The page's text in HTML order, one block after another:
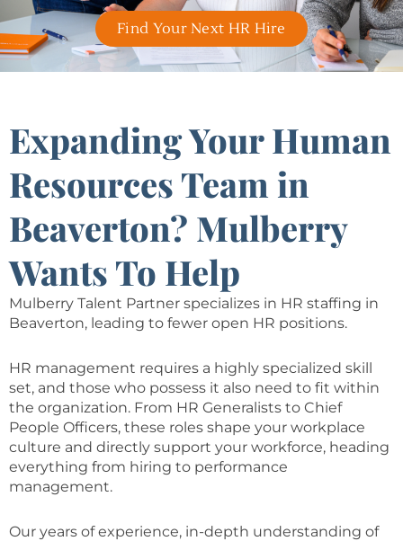
Find Your Next HR Hire
Expanding Your Human
Resources Team in
Beaverton? Mulberry
Wants To Help
Mulberry Talent Partner specializes in HR staffing in
Beaverton, leading to fewer open HR positions.
HR management requires a highly specialized skill
set, and those who possess it also need to fit within
the organization. From HR Generalists to Chief
People Officers, these roles shape your workplace
culture and directly support your workforce, heading
everything from hiring to performance
management.
Our years of experience, in-depth understanding of